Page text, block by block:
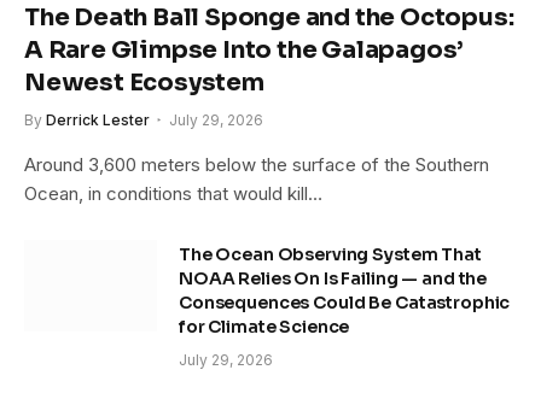
The Death Ball Sponge and the Octopus:
A Rare Glimpse Into the Galapagos’
Newest Ecosystem
By Derrick Lester July 29, 2026
Around 3,600 meters below the surface of the Southern
Ocean, in conditions that would kill…
The Ocean Observing System That
NOAA Relies On Is Failing — and the
Consequences Could Be Catastrophic
for Climate Science
July 29, 2026